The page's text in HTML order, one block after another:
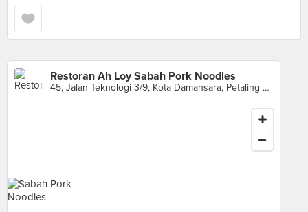
Restoran Ah Loy Sabah Pork Noodles
45, Jalan Teknologi 3/9, Kota Damansara, Petaling Jaya